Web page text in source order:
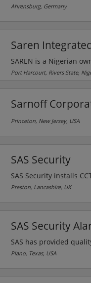
applications in
represented across
Ahrensburg, Germany
Saren
SAREN is a Nigerian owned
company is a leading
Port Harcourt, Rivers State,
Sarnoff
Princeton, New Jersey, USA
SAS Security
SAS Security installs
Preston, Chorley,
providing industry
Preston, Lancashire, UK
SAS Security
SAS has provided
leading provider of
Plano, Texas, USA